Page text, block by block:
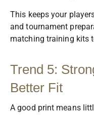
This keeps your
and tournament
matching training kits
Trend 5:
Better Fit
A good print means